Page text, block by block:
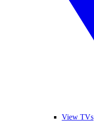
View TVs